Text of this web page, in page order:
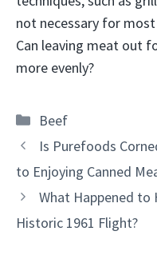
not necessary for
Can leaving meat out
more evenly?
Categories
Beef
Is Purefoods
to Enjoying Canned
What Happened to
Historic 1961 Flight?